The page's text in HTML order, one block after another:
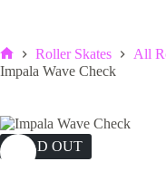
Home
Roller Skates
All
Impala Wave Check
SOLD OUT